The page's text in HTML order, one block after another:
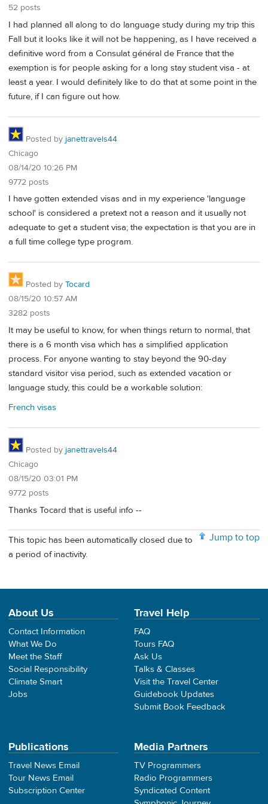
52 posts
I had planned all along to do language study during my trip this
Fall but it looks like it will not be happening, as I have received a
definitive word from a Consulat général de France that the
exemption is for people asking for a long stay student visa - at
least a year. I would definitely like to do that at some point in the
future, if I can figure out how.
Posted by janettravels44
Chicago
08/14/20 10:26 PM
9772 posts
I have gotten extended visas and in my experience 'language
school' is considered a pretext not a reason and it usually not
adequate to get a student visa; the expectation is that you are in
a full time college type program.
Posted by Tocard
08/15/20 10:57 AM
3282 posts
It may be useful to know, for when things return to normal, that
there is a 6 month visa which has a simplified application
process. For anyone wanting to stay beyond the 90-day
standard visitor visa period, such as extended vacation or
language study, this could be a workable solution:
French visas
Posted by janettravels44
Chicago
08/15/20 03:01 PM
9772 posts
Thanks Tocard that is useful info --
Jump to top
This topic has been automatically closed due to
a period of inactivity.
About Us
Contact Information
What We Do
Meet the Staff
Social Responsibility
Climate Smart
Jobs
Travel Help
FAQ
Tours FAQ
Ask Us
Talks & Classes
Visit the Travel Center
Guidebook Updates
Submit Book Feedback
Publications
Travel News Email
Tour News Email
Subscription Center
Media Partners
TV Programmers
Radio Programmers
Syndicated Content